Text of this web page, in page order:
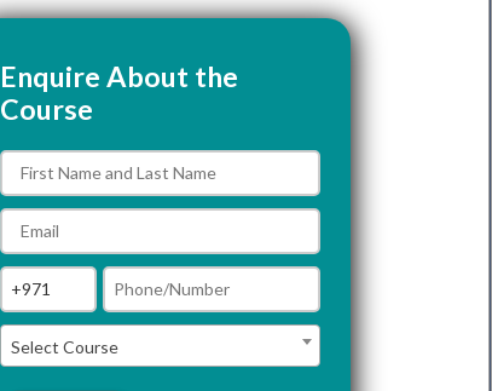
Enquire About the
Course
Select Course